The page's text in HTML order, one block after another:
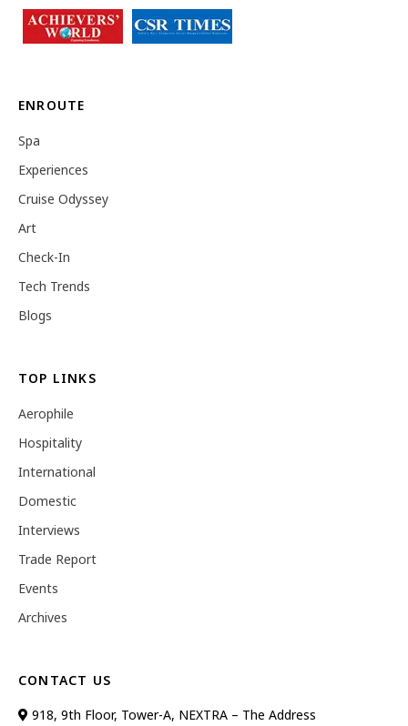
ENROUTE
Spa
Experiences
Cruise Odyssey
Art
Check-In
Tech Trends
Blogs
TOP LINKS
Aerophile
Hospitality
International
Domestic
Interviews
Trade Report
Events
Archives
CONTACT US
918, 9th Floor, Tower-A, NEXTRA – The Address